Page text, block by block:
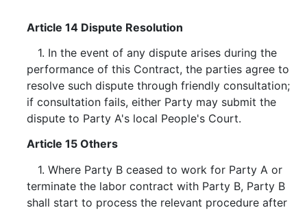
Article 14 Dispute Resolution
1. In the event of any dispute arises during the
performance of this Contract, the parties agree to
resolve such dispute through friendly consultation;
if consultation fails, either Party may submit the
dispute to Party A's local People's Court.
Article 15 Others
1. Where Party B ceased to work for Party A or
terminate the labor contract with Party B, Party B
shall start to process the relevant procedure after